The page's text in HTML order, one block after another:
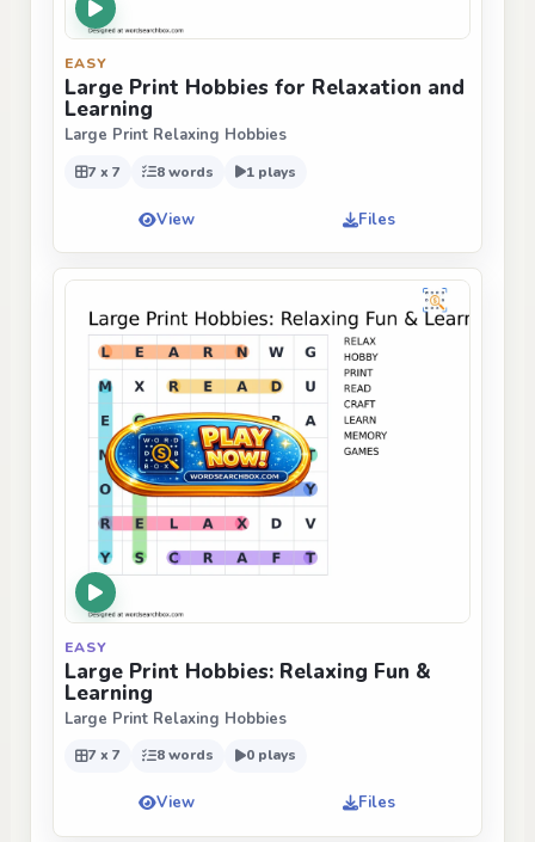
EASY
Large Print Hobbies for Relaxation and
Learning
Large Print Relaxing Hobbies
7 x 7 8 words 1 plays
View Files
EASY
Large Print Hobbies: Relaxing Fun &
Learning
Large Print Relaxing Hobbies
7 x 7 8 words 0 plays
View Files